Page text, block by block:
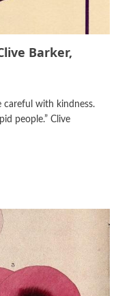
Barker,
careful with kindness.
people.” Clive